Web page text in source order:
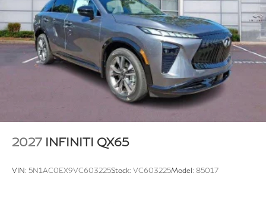
2027 INFINITI QX65
VIN: 5N1AC0EX9VC603225Stock: VC603225Model: 85017